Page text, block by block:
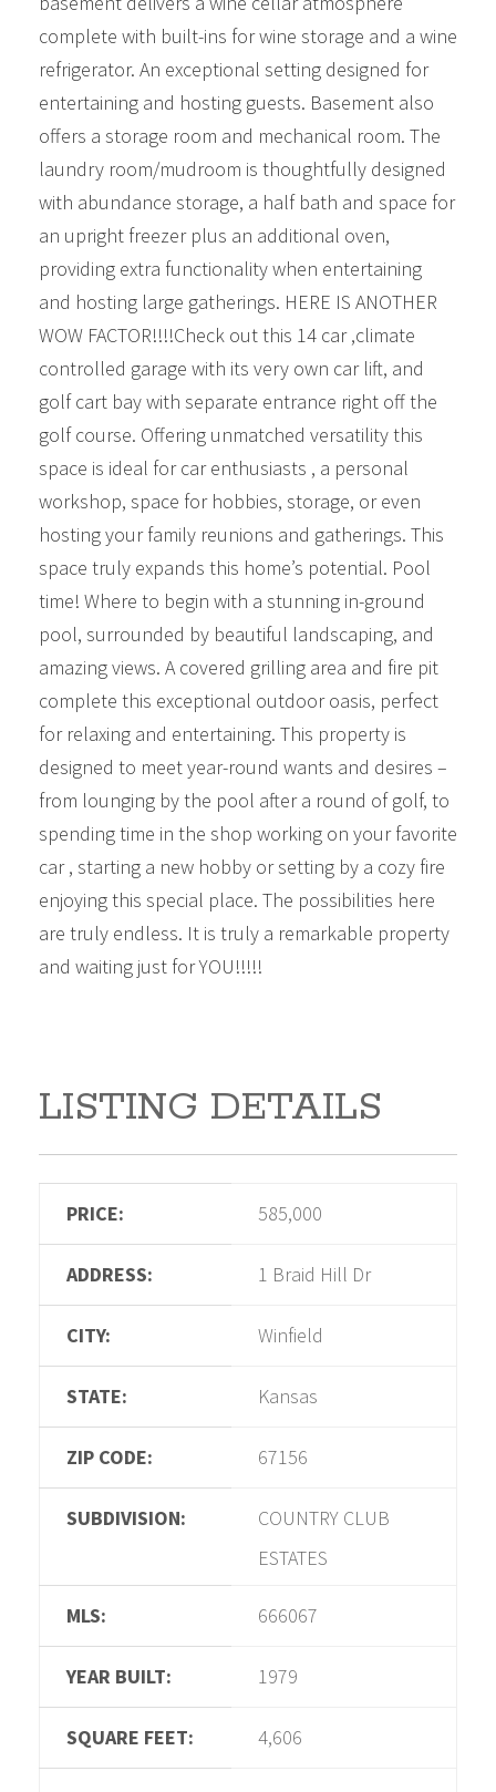
complete with built-ins for wine storage and a wine
refrigerator. An exceptional setting designed for
entertaining and hosting guests. Basement also
offers a storage room and mechanical room. The
laundry room/mudroom is thoughtfully designed
with abundance storage, a half bath and space for
an upright freezer plus an additional oven,
providing extra functionality when entertaining
and hosting large gatherings. HERE IS ANOTHER
WOW FACTOR!!!!Check out this 14 car ,climate
controlled garage with its very own car lift, and
golf cart bay with separate entrance right off the
golf course. Offering unmatched versatility this
space is ideal for car enthusiasts , a personal
workshop, space for hobbies, storage, or even
hosting your family reunions and gatherings. This
space truly expands this home’s potential. Pool
time! Where to begin with a stunning in-ground
pool, surrounded by beautiful landscaping, and
amazing views. A covered grilling area and fire pit
complete this exceptional outdoor oasis, perfect
for relaxing and entertaining. This property is
designed to meet year-round wants and desires –
from lounging by the pool after a round of golf, to
spending time in the shop working on your favorite
car , starting a new hobby or setting by a cozy fire
enjoying this special place. The possibilities here
are truly endless. It is truly a remarkable property
and waiting just for YOU!!!!!
LISTING DETAILS
PRICE: 585,000
ADDRESS: 1 Braid Hill Dr
CITY: Winfield
STATE: Kansas
ZIP CODE: 67156
SUBDIVISION:
COUNTRY CLUB
ESTATES
MLS: 666067
YEAR BUILT: 1979
SQUARE FEET: 4,606